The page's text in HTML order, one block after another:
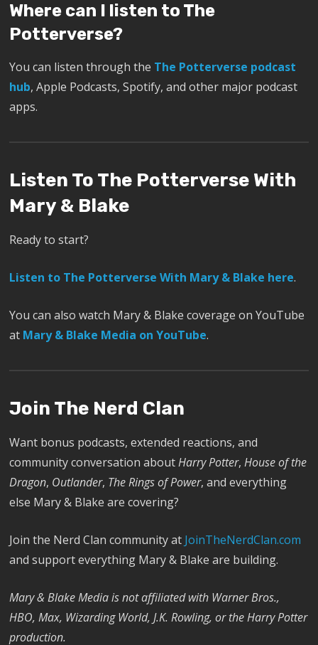
Where can I listen to The
Potterverse?
You can listen through the The Potterverse podcast
hub, Apple Podcasts, Spotify, and other major podcast
apps.
Listen To The Potterverse With
Mary & Blake
Ready to start?
Listen to The Potterverse With Mary & Blake here.
You can also watch Mary & Blake coverage on YouTube
at Mary & Blake Media on YouTube.
Join The Nerd Clan
Want bonus podcasts, extended reactions, and
community conversation aboutHarry Potter,House of the
Dragon, Outlander, The Rings of Power, and everything
else Mary & Blake are covering?
Join the Nerd Clan community at JoinTheNerdClan.com
and support everything Mary & Blake are building.
Mary & Blake Media is not affiliated with Warner Bros.,
HBO, Max, Wizarding World, J.K. Rowling, or the Harry Potter
production.